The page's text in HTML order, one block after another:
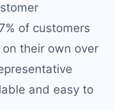
of customers
their own over
and easy to